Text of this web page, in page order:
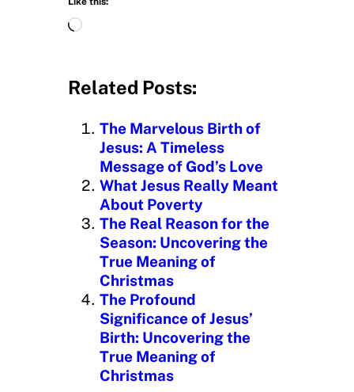
L
d
n
g
Related Posts:
The Marvelous Birth of
Jesus: A Timeless
Message of God’s Love
What Jesus Really Meant
About Poverty
The Real Reason for the
Season: Uncovering the
True Meaning of
Christmas
The Profound
Significance of Jesus’
Birth: Uncovering the
True Meaning of
Christmas